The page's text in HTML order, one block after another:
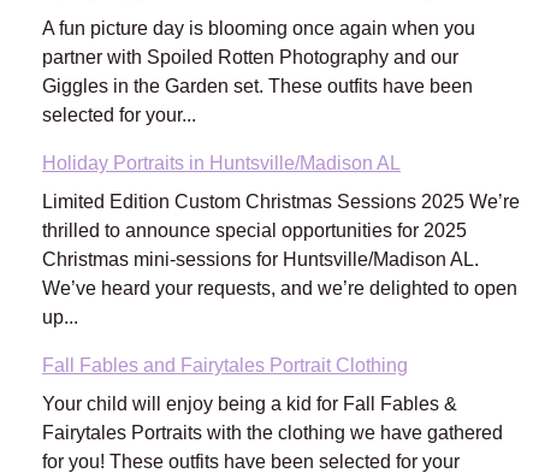
A fun picture day is blooming once again when you
partner with Spoiled Rotten Photography and our
Giggles in the Garden set. These outfits have been
selected for your...
Holiday Portraits in Huntsville/Madison AL
Limited Edition Custom Christmas Sessions 2025 We’re
thrilled to announce special opportunities for 2025
Christmas mini-sessions for Huntsville/Madison AL.
We’ve heard your requests, and we’re delighted to open
up...
Fall Fables and Fairytales Portrait Clothing
Your child will enjoy being a kid for Fall Fables &
Fairytales Portraits with the clothing we have gathered
for you! These outfits have been selected for your